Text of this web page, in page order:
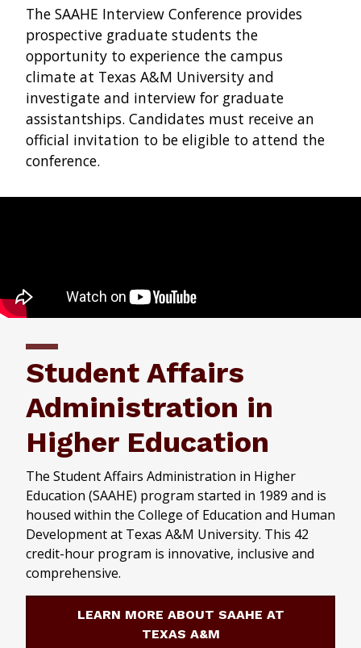
The SAAHE Interview Conference provides
prospective graduate students the
opportunity to experience the campus
climate at Texas A&M University and
investigate and interview for graduate
assistantships. Candidates must receive an
official invitation to be eligible to attend the
conference.
Student Affairs
Administration in
Higher Education
The Student Affairs Administration in Higher
Education (SAAHE) program started in 1989 and is
housed within the College of Education and Human
Development at Texas A&M University. This 42
credit-hour program is innovative, inclusive and
comprehensive.
LEARN MORE ABOUT SAAHE AT
TEXAS A&M